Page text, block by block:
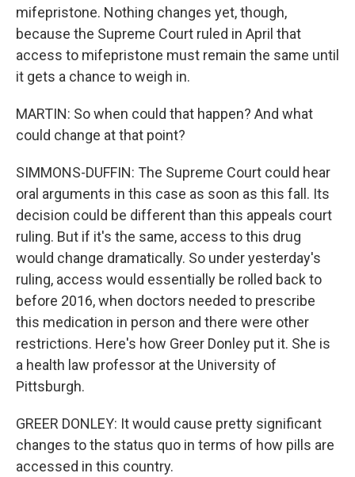
mifepristone. Nothing changes yet, though,
because the Supreme Court ruled in April that
access to mifepristone must remain the same until
it gets a chance to weigh in.
MARTIN: So when could that happen? And what
could change at that point?
SIMMONS-DUFFIN: The Supreme Court could hear
oral arguments in this case as soon as this fall. Its
decision could be different than this appeals court
ruling. But if it's the same, access to this drug
would change dramatically. So under yesterday's
ruling, access would essentially be rolled back to
before 2016, when doctors needed to prescribe
this medication in person and there were other
restrictions. Here's how Greer Donley put it. She is
a health law professor at the University of
Pittsburgh.
GREER DONLEY: It would cause pretty significant
changes to the status quo in terms of how pills are
accessed in this country.